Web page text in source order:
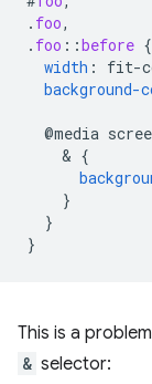
. foo,
. foo ::before {
width : fit-
background-
@media
    &
{
}
}
}
This is a
& selector: